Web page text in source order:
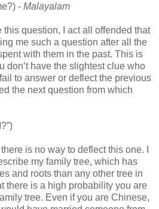
- Malayalam
question, I act all offended that
me such a question after all the
with them in the past. This is
don’t have the slightest clue who
to answer or deflect the previous
the next question from which
is no way to deflect this one. I
my family tree, which has
and roots than any other tree in
there is a high probability you are
tree. Even if you are Chinese,